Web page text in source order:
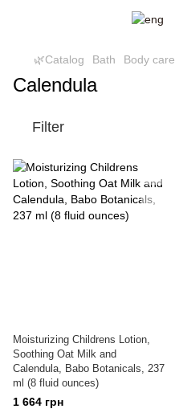
🌿Catalog Bath Body care
Calendula
Filter
Moisturizing Childrens Lotion,
Soothing Oat Milk and
Calendula, Babo Botanicals, 237
ml (8 fluid ounces)
1 664 грн